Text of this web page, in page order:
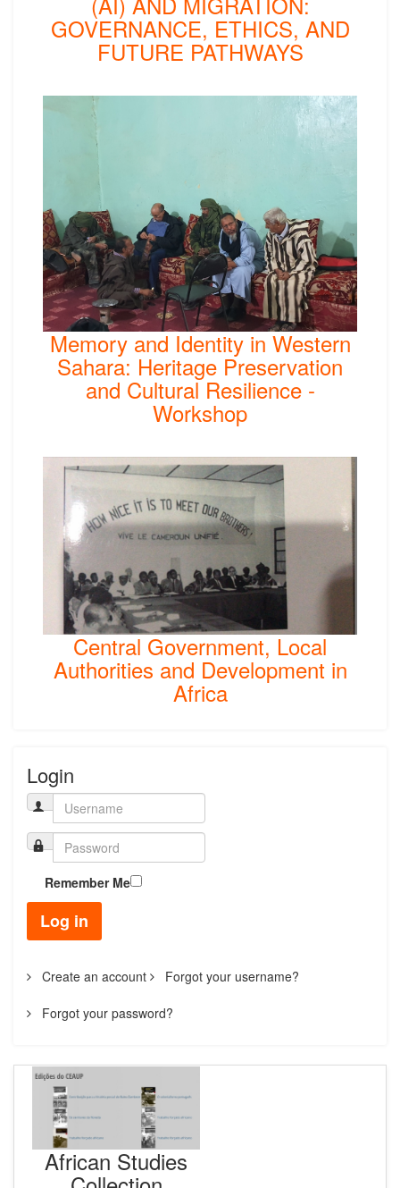
GOVERNANCE, ETHICS, AND
FUTURE PATHWAYS
Memory and Identity in Western
Sahara: Heritage Preservation
and Cultural Resilience -
Workshop
Central Government, Local
Authorities and Development in
Africa
Login
Remember Me
Log in
Create an account Forgot your username?
Forgot your password?
African Studies